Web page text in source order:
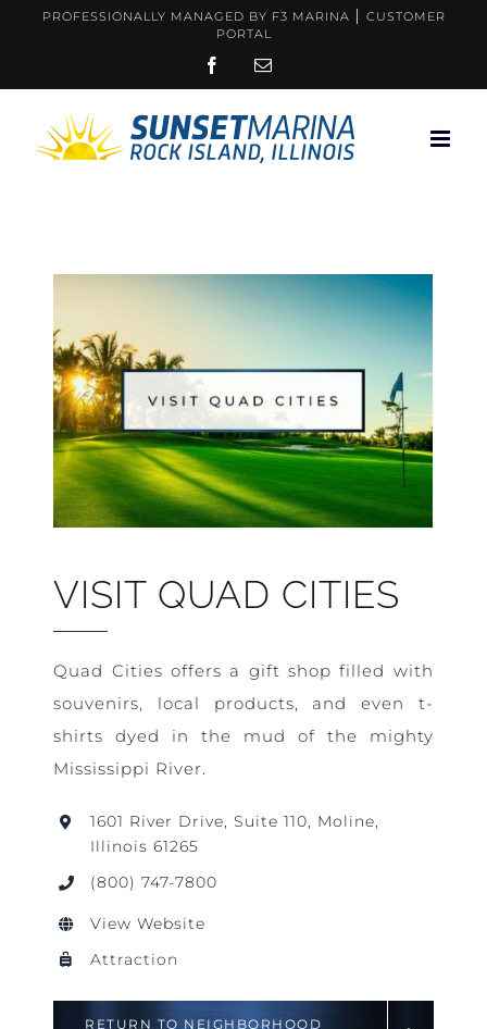
PROFESSIONALLY MANAGED BY F3 MARINA
CUSTOMER
PORTAL
FACEBOOK
VISIT QUAD CITIES
Quad Cities offers a gift shop filled with
souvenirs, local products, and even t-
shirts dyed in the mud of the mighty
Mississippi River.
1601 River Drive, Suite 110, Moline,
Illinois 61265
(800) 747-7800
View Website
Attraction
RETURN TO NEIGHBORHOOD